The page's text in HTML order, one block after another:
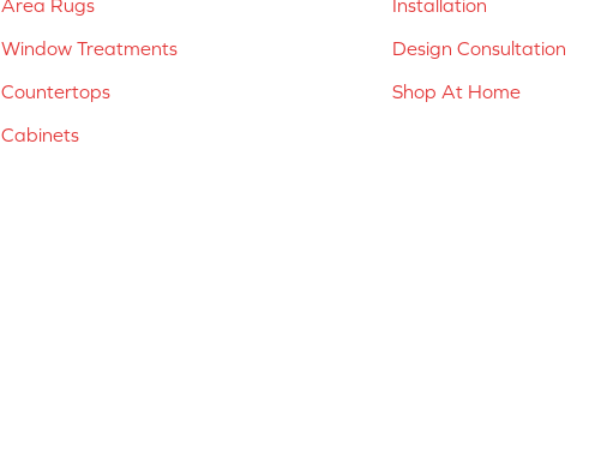
Area Rugs
Window Treatments
Countertops
Cabinets
Installation
Design Consultation
Shop At Home